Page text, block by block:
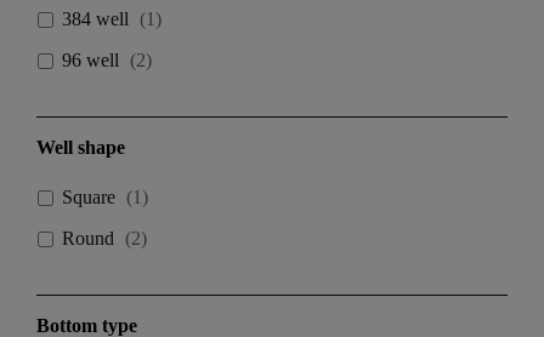
384 well (1)
96 well
(2)
Well shape
Square (1)
Round
(2)
Bottom type